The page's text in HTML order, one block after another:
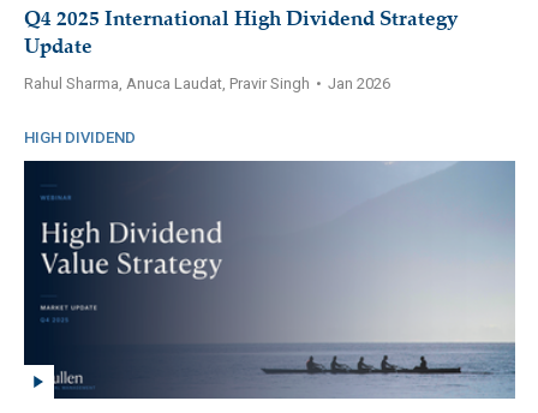
Q4 2025 International High Dividend Strategy
Update
Rahul Sharma, Anuca Laudat, Pravir Singh • Jan 2026
HIGH DIVIDEND